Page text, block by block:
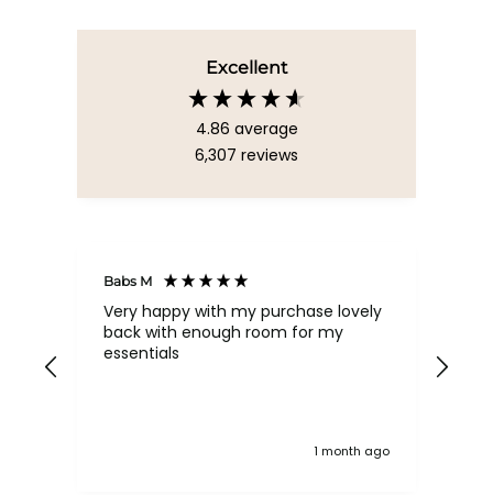
Excellent
4.86 average
6,307 reviews
Babs M
Very happy with my purchase lovely
back with enough room for my
essentials
1 month ago